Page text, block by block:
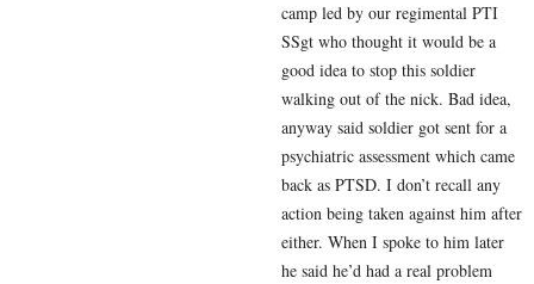
camp led by our regimental PTI
SSgt who thought it would be a
good idea to stop this soldier
walking out of the nick. Bad idea,
anyway said soldier got sent for a
psychiatric assessment which came
back as PTSD. I don’t recall any
action being taken against him after
either. When I spoke to him later
he said he’d had a real problem